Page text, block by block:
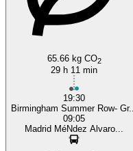
65.66 kg CO2
29 h 11 min
19:30
Birmingham Summer Row- Gr...
09:05
Madrid MéNdez Alvaro...